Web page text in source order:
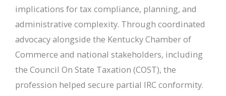
implications for tax compliance, planning, and
administrative complexity. Through coordinated
advocacy alongside the Kentucky Chamber of
Commerce and national stakeholders, including
the Council On State Taxation (COST), the
profession helped secure partial IRC conformity.